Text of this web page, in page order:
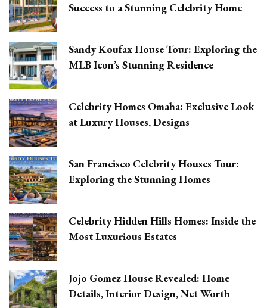
Success to a Stunning Celebrity Home
Sandy Koufax House Tour: Exploring the
MLB Icon’s Stunning Residence
Celebrity Homes Omaha: Exclusive Look
at Luxury Houses, Designs
San Francisco Celebrity Houses Tour:
Exploring the Stunning Homes
Celebrity Hidden Hills Homes: Inside the
Most Luxurious Estates
Jojo Gomez House Revealed: Home
Details, Interior Design, Net Worth